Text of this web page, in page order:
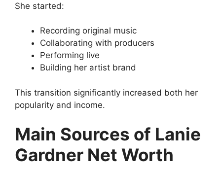
She started:
Recording original music
Collaborating with producers
Performing live
Building her artist brand
This transition significantly increased both her
popularity and income.
Main Sources of Lanie
Gardner Net Worth